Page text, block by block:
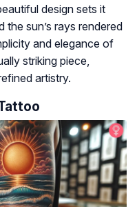
design sets it
the sun’s rays rendered
and elegance of
striking piece,
artistry.